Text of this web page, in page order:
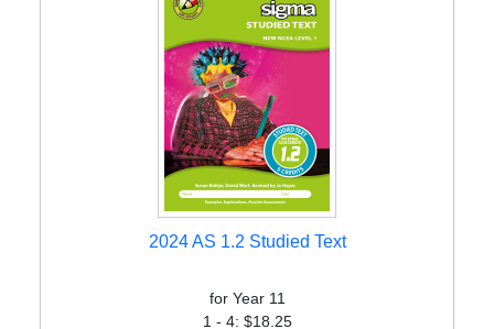
2024 AS 1.2 Studied Text
for Year 11
1 - 4: $18.25